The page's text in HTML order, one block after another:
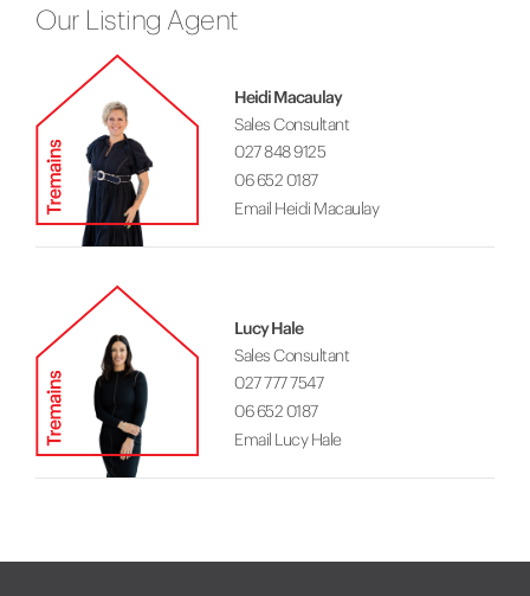
Our Listing Agent
Heidi Macaulay
Sales Consultant
027 848 9125
06 652 0187
Email Heidi Macaulay
Lucy Hale
Sales Consultant
027 777 7547
06 652 0187
Email Lucy Hale